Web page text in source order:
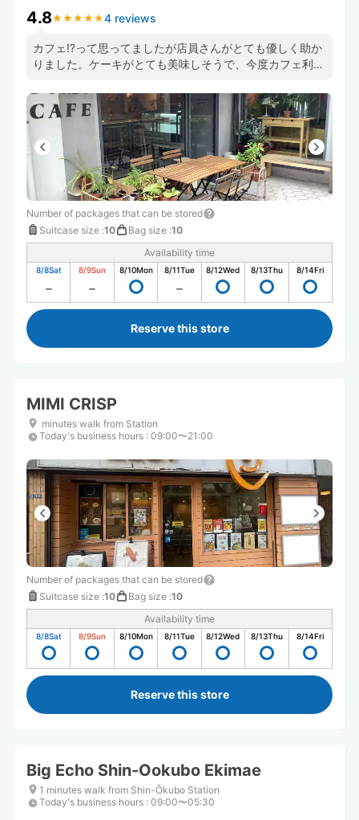
4.8★ ★ ★ ★ ★
★ ★ ★ ★ ★ 4 reviews
カフェ⁉️って思ってましたが店員さんがとても優しく助か
りました。ケーキがとても美味しそうで、今度カフェ利用
Number of packages that can be stored
Suitcase size :10 Bag size :10
Availability time
8/8Sat 8/9Sun 8/10Mon 8/11Tue 8/12Wed 8/13Thu 8/14Fri
Reserve this store
MIMI CRISP
minutes walk from Station
Today's business hours : 09:00〜21:00
Number of packages that can be stored
Suitcase size :10 Bag size :10
Availability time
8/8Sat 8/9Sun 8/10Mon 8/11Tue 8/12Wed 8/13Thu 8/14Fri
Reserve this store
Big Echo Shin-Ookubo Ekimae
1 minutes walk from Shin-Ōkubo Station
Today's business hours : 09:00〜05:30